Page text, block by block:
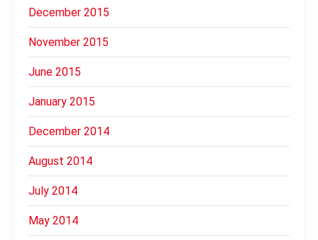
December 2015
November 2015
June 2015
January 2015
December 2014
August 2014
July 2014
May 2014